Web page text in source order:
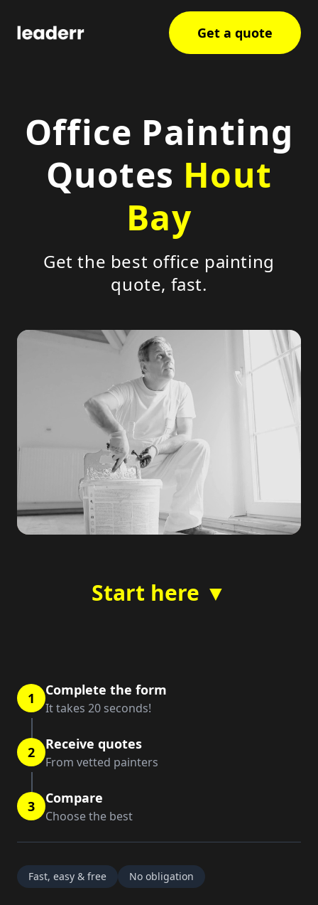
Get a quote
Office Painting
Quotes Hout
Bay
Get the best office painting
quote, fast.
Start here ▼
1 Complete the form
It takes 20 seconds!
2 Receive quotes
From vetted painters
3 Compare
Choose the best
Fast, easy & free No obligation